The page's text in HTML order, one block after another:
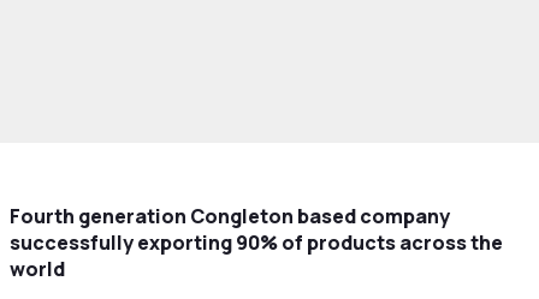
Fourth generation Congleton based company
successfully exporting 90% of products across the
world